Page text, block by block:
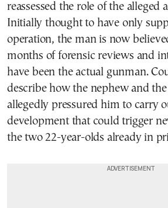
reassessed the role of the alleged
Initially thought to have only
operation, the man is now
months of forensic reviews and
have been the actual gunman.
describe how the nephew and
allegedly pressured him to carry
development that could trigger
the two 22-year-olds already in